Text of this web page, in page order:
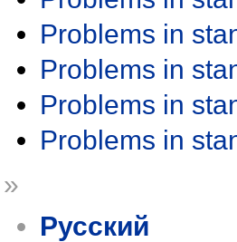
Problems in
Problems in
Problems in
Problems in
»
Русский